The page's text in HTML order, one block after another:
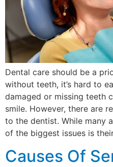
Dental care should be a
without teeth, it’s hard to
damaged or missing teeth
smile. However, there are
to the dentist. While many
of the biggest issues is
Causes Of